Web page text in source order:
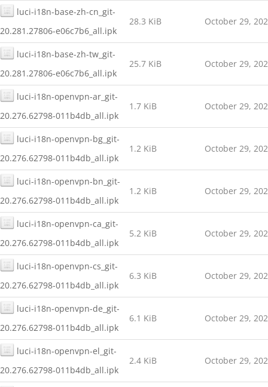
luci-i18n-base-zh-cn_git-
20.281.27806-e06c7b6_all.ipk
28.3 KiB October 29,
luci-i18n-base-zh-tw_git-
20.281.27806-e06c7b6_all.ipk
25.7 KiB October 29,
luci-i18n-openvpn-ar_git-
20.276.62798-011b4db_all.ipk
1.7 KiB October 29,
luci-i18n-openvpn-bg_git-
20.276.62798-011b4db_all.ipk
1.2 KiB October 29,
luci-i18n-openvpn-bn_git-
20.276.62798-011b4db_all.ipk
1.2 KiB October 29,
luci-i18n-openvpn-ca_git-
20.276.62798-011b4db_all.ipk
5.2 KiB October 29,
luci-i18n-openvpn-cs_git-
20.276.62798-011b4db_all.ipk
6.3 KiB October 29,
luci-i18n-openvpn-de_git-
20.276.62798-011b4db_all.ipk
6.1 KiB October 29,
luci-i18n-openvpn-el_git-
20.276.62798-011b4db_all.ipk
2.4 KiB October 29,